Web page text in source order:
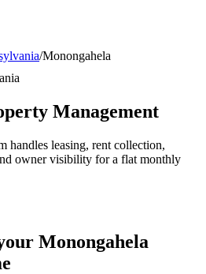
/Monongahela
Management
handles leasing, rent collection,
owner visibility for a flat monthly
Monongahela